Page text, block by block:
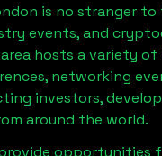
is no stranger to
events, and
hosts a variety
networking
investors,
around the world.
opportunities